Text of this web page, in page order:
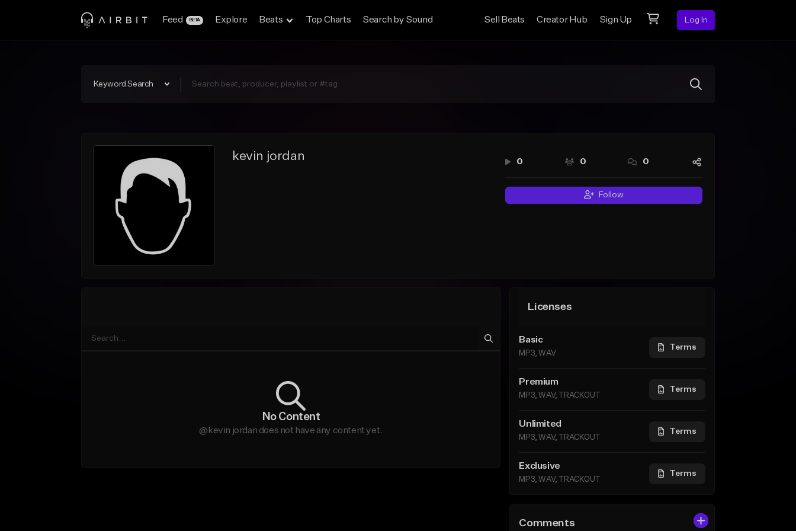
Feed BETA Explore Beats Top Charts Search by Sound Sell Beats Creator Hub Sign Up Log In
Keyword Search
kevin jordan 0 0 0
Follow
No Content
@kevin jordan does not have any content yet.
Licenses
Basic
MP3, WAV
Terms
Premium
MP3, WAV, TRACKOUT
Terms
Unlimited
MP3, WAV, TRACKOUT
Terms
Exclusive
MP3, WAV, TRACKOUT
Terms
Comments